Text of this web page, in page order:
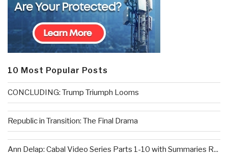
10 Most Popular Posts
CONCLUDING: Trump Triumph Looms
Republic in Transition: The Final Drama
Ann Delap: Cabal Video Series Parts 1-10 with Summaries R...